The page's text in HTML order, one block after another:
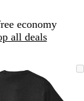
economy
all deals
Zoomable
Image
Zoomed
minimum
Click
Use